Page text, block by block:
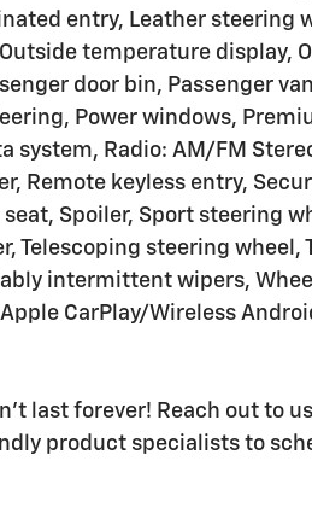
entry, Leather steering
temperature display,
door bin, Passenger
Power windows,
system, Radio: AM/FM
Remote keyless entry,
Spoiler, Sport steering
Telescoping steering wheel,
intermittent wipers,
CarPlay/Wireless
last forever! Reach out to
product specialists to